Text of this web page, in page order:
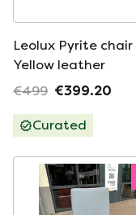
Leolux Pyrite chair
Yellow leather
€499 €399.20
Curated